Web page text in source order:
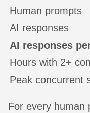
Human prompts
AI responses
AI responses
Hours with 2+
Peak concurrent
For every human